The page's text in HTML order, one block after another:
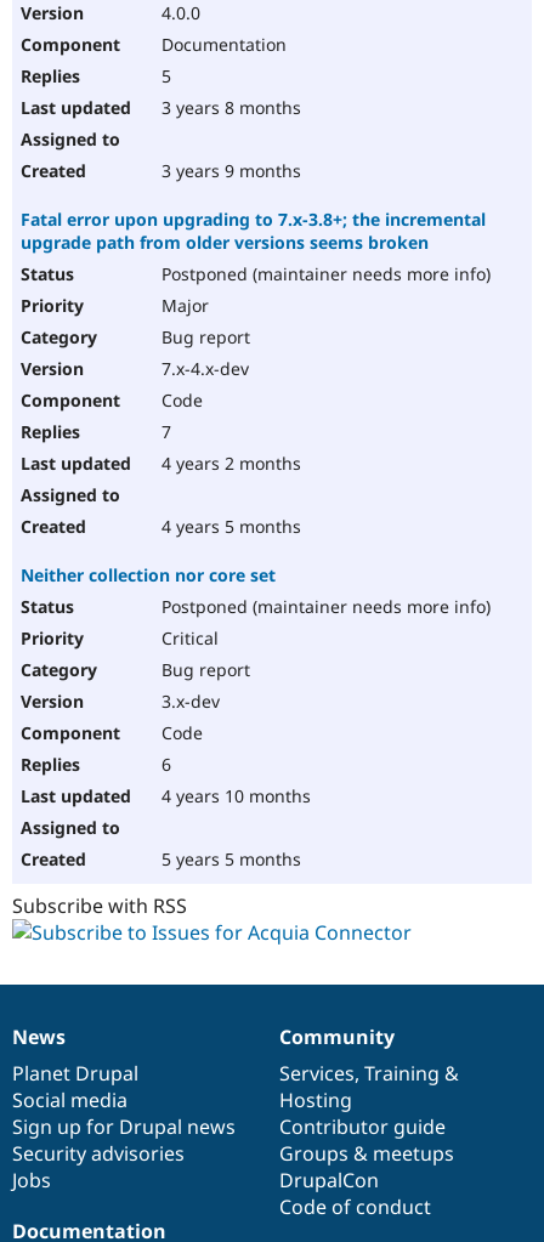
4.0.0
Documentation
5
3 years 8 months
3 years 9 months
Fatal error upon upgrading to 7.x-3.8+; the incremental
upgrade path from older versions seems broken
Postponed (maintainer needs more info)
Major
Bug report
7.x-4.x-dev
Code
7
4 years 2 months
4 years 5 months
Neither collection nor core set
Postponed (maintainer needs more info)
Critical
Bug report
3.x-dev
Code
6
4 years 10 months
5 years 5 months
Subscribe with RSS
News
items
News
Planet Drupal
Social media
Sign up for Drupal news
Security advisories
Jobs
Our
community
Community
Services, Training &
Hosting
Contributor guide
Groups & meetups
DrupalCon
Code of conduct
Documentation
Documentation
Drupal
code
base
Governance
of
community